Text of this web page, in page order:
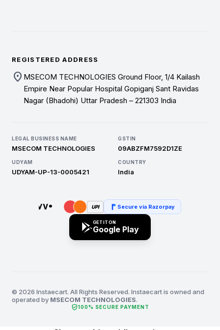
REGISTERED ADDRESS
location_on MSECOM TECHNOLOGIES Ground Floor, 1/4 Kailash
Empire Near Popular Hospital Gopiganj Sant Ravidas
Nagar (Bhadohi) Uttar Pradesh – 221303 India
LEGAL BUSINESS NAME
MSECOM TECHNOLOGIES
GSTIN
09ABZFM7592D1ZE
UDYAM
UDYAM-UP-13-0005421
COUNTRY
India
UPI Secure via Razorpay
GET IT ON
Google Play
© 2026 Instaecart. All Rights Reserved. Instaecart is owned and
operated by MSECOM TECHNOLOGIES.
verified_user100% SECURE PAYMENT